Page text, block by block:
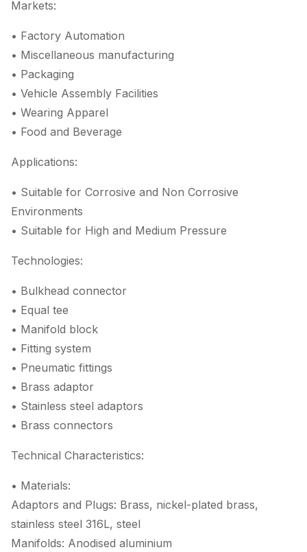
Markets:
• Factory Automation
• Miscellaneous manufacturing
• Packaging
• Vehicle Assembly Facilities
• Wearing Apparel
• Food and Beverage
Applications:
• Suitable for Corrosive and Non Corrosive
Environments
• Suitable for High and Medium Pressure
Technologies:
• Bulkhead connector
• Equal tee
• Manifold block
• Fitting system
• Pneumatic fittings
• Brass adaptor
• Stainless steel adaptors
• Brass connectors
Technical Characteristics:
• Materials:
Adaptors and Plugs: Brass, nickel-plated brass,
stainless steel 316L, steel
Manifolds: Anodised aluminium